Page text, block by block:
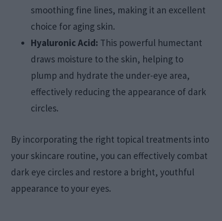
smoothing fine lines, making it an excellent
choice for aging skin.
Hyaluronic Acid: This powerful humectant
draws moisture to the skin, helping to
plump and hydrate the under-eye area,
effectively reducing the appearance of dark
circles.
By incorporating the right topical treatments into
your skincare routine, you can effectively combat
dark eye circles and restore a bright, youthful
appearance to your eyes.